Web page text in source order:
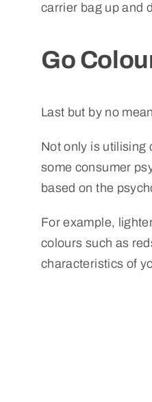
carrier bag up and
Go
Last but by no
Not only is utilising
some consumer
based on the
For example,
colours such as
characteristics of